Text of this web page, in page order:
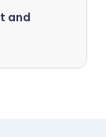
and